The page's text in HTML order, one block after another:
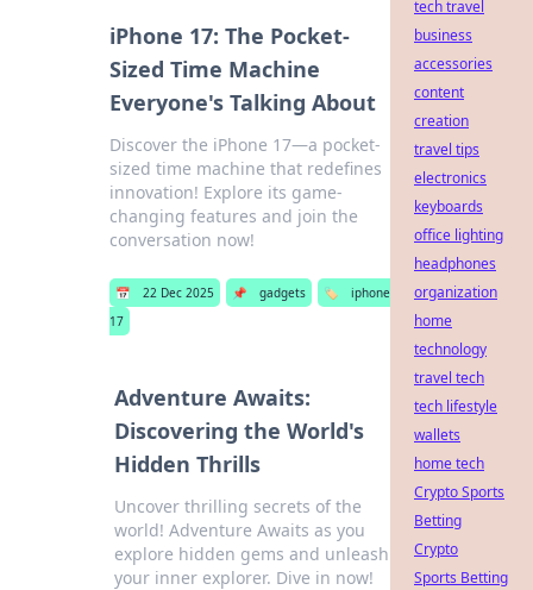
iPhone 17: The Pocket-
Sized Time Machine
Everyone's Talking About
Discover the iPhone 17—a pocket-
sized time machine that redefines
innovation! Explore its game-
changing features and join the
conversation now!
📅 22 Dec 2025 📌 gadgets 🏷️
iphone
17
Adventure Awaits:
Discovering the World's
Hidden Thrills
Uncover thrilling secrets of the
world! Adventure Awaits as you
explore hidden gems and unleash
your inner explorer. Dive in now!
tech travel
business
accessories
content
creation
travel tips
electronics
keyboards
office lighting
headphones
organization
home
technology
travel tech
tech lifestyle
wallets
home tech
Crypto Sports
Betting
Crypto
Sports Betting